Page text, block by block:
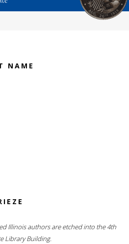
NAME
Illinois authors are etched into the 4th
Library Building.